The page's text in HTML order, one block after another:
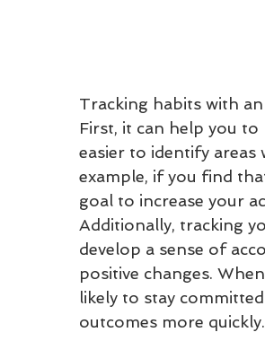
Tracking habits with
First, it can help you to
easier to identify areas
example, if you find
goal to increase your
Additionally, tracking
develop a sense of
positive changes.
likely to stay
outcomes more quickly.